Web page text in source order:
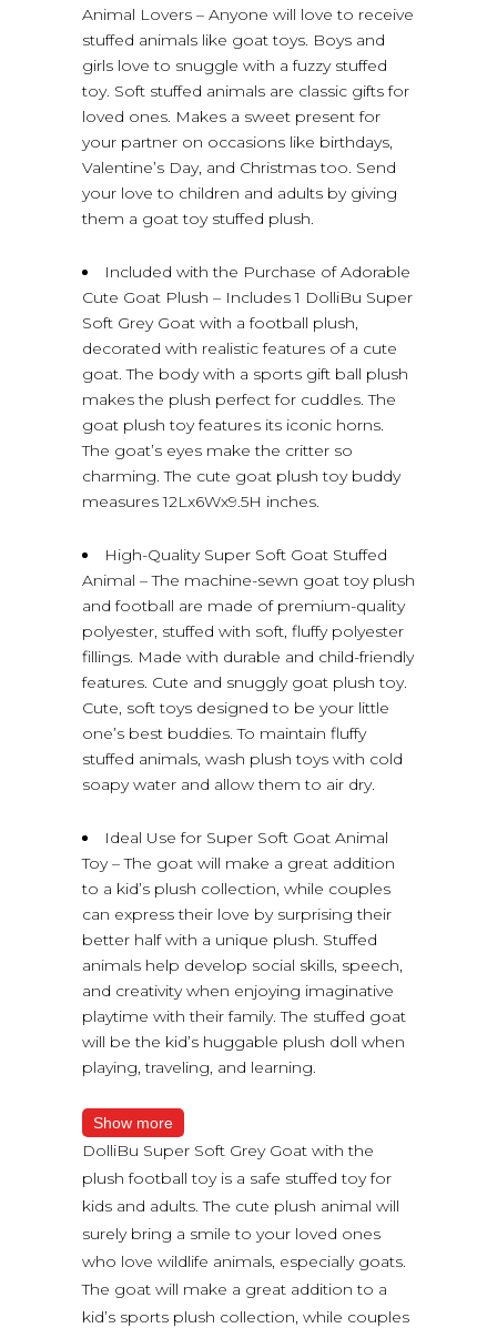
Animal Lovers – Anyone will love to receive
stuffed animals like goat toys. Boys and
girls love to snuggle with a fuzzy stuffed
toy. Soft stuffed animals are classic gifts for
loved ones. Makes a sweet present for
your partner on occasions like birthdays,
Valentine’s Day, and Christmas too. Send
your love to children and adults by giving
them a goat toy stuffed plush.
Included with the Purchase of Adorable
Cute Goat Plush – Includes 1 DolliBu Super
Soft Grey Goat with a football plush,
decorated with realistic features of a cute
goat. The body with a sports gift ball plush
makes the plush perfect for cuddles. The
goat plush toy features its iconic horns.
The goat’s eyes make the critter so
charming. The cute goat plush toy buddy
measures 12Lx6Wx9.5H inches.
High-Quality Super Soft Goat Stuffed
Animal – The machine-sewn goat toy plush
and football are made of premium-quality
polyester, stuffed with soft, fluffy polyester
fillings. Made with durable and child-friendly
features. Cute and snuggly goat plush toy.
Cute, soft toys designed to be your little
one’s best buddies. To maintain fluffy
stuffed animals, wash plush toys with cold
soapy water and allow them to air dry.
Ideal Use for Super Soft Goat Animal
Toy – The goat will make a great addition
to a kid’s plush collection, while couples
can express their love by surprising their
better half with a unique plush. Stuffed
animals help develop social skills, speech,
and creativity when enjoying imaginative
playtime with their family. The stuffed goat
will be the kid’s huggable plush doll when
playing, traveling, and learning.
Show more
DolliBu Super Soft Grey Goat with the
plush football toy is a safe stuffed toy for
kids and adults. The cute plush animal will
surely bring a smile to your loved ones
who love wildlife animals, especially goats.
The goat will make a great addition to a
kid’s sports plush collection, while couples